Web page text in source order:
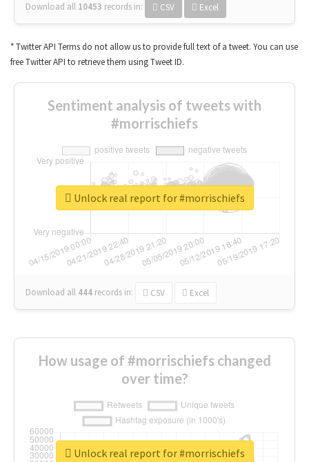
Download all 10453 records in: CSV Excel
* Twitter API Terms do not allow us to provide full text of a tweet. You can use
free Twitter API to retrieve them using Tweet ID.
Sentiment analysis of tweets with
#morrischiefs
Download all 444 records in: CSV Excel
Unlock real report for #morrischiefs
How usage of #morrischiefs changed
over time?
Unlock real report for #morrischiefs